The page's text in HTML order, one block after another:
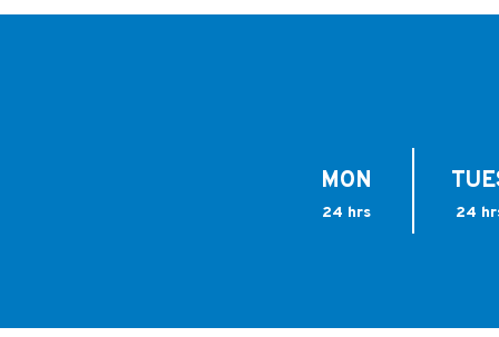
MON
24 hrs 24